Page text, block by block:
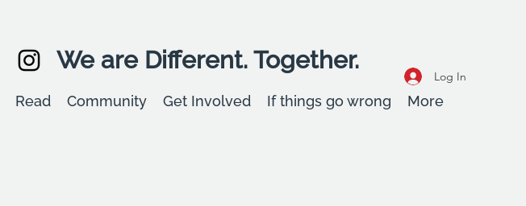
We are Different. Together.
Log In
Read Community Get Involved If things go wrong More